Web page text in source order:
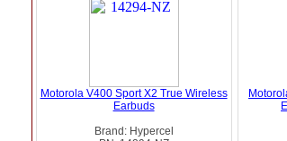
Motorola V400 Sport X2 True Wireless
Earbuds
Brand: Hypercel